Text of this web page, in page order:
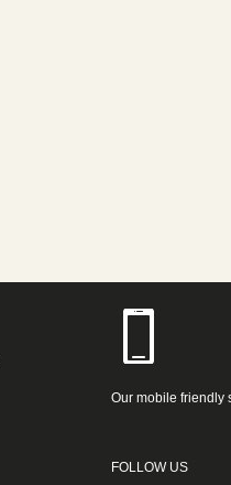
Our mobile friendly
FOLLOW US